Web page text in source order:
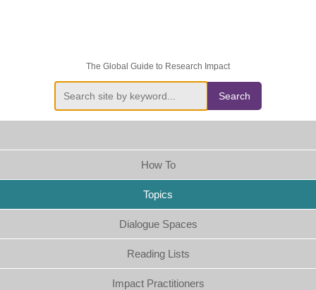
The Global Guide to Research Impact
Search
How To
Topics
Dialogue Spaces
Reading Lists
Impact Practitioners